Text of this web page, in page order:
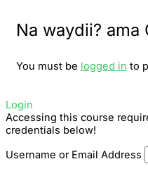
Na waydii?
You must be logged in to
Login
Accessing this course
credentials below!
Username or Email Address